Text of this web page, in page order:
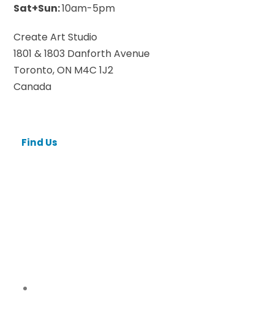
Sat+Sun:10am-5pm
Create Art Studio
1801 & 1803 Danforth Avenue
Toronto, ON M4C 1J2
Canada
Find Us